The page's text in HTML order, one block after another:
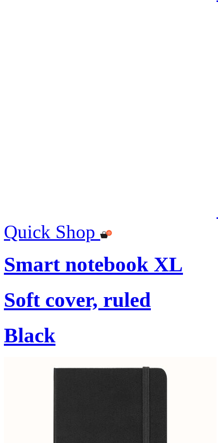
Quick Shop
Smart notebook XL
Soft cover, ruled
Black